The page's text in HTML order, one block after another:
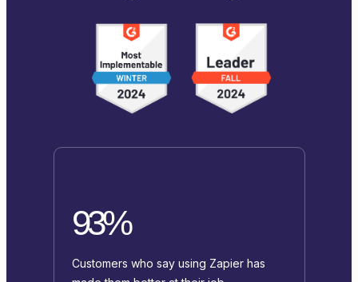
93%
Customers who say using Zapier has